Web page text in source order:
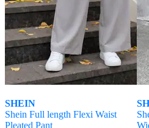
SHEIN
Shein Full length Flexi Waist
Pleated Pant